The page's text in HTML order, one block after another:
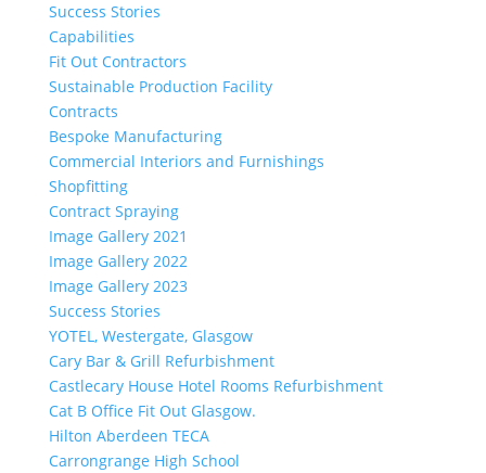
Success Stories
Capabilities
Fit Out Contractors
Sustainable Production Facility
Contracts
Bespoke Manufacturing
Commercial Interiors and Furnishings
Shopfitting
Contract Spraying
Image Gallery 2021
Image Gallery 2022
Image Gallery 2023
Success Stories
YOTEL, Westergate, Glasgow
Cary Bar & Grill Refurbishment
Castlecary House Hotel Rooms Refurbishment
Cat B Office Fit Out Glasgow.
Hilton Aberdeen TECA
Carrongrange High School